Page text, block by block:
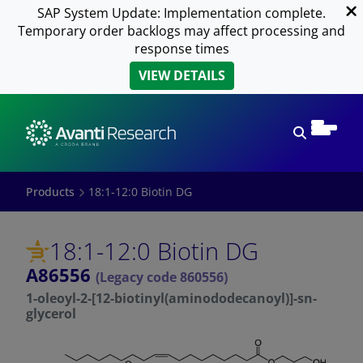
SAP System Update: Implementation complete.
Temporary order backlogs may affect processing and
response times
VIEW DETAILS
Products 18:1-12:0 Biotin DG
18:1-12:0 Biotin DG
A86556 (Legacy code 860556)
1-oleoyl-2-[12-biotinyl(aminododecanoyl)]-sn-
glycerol